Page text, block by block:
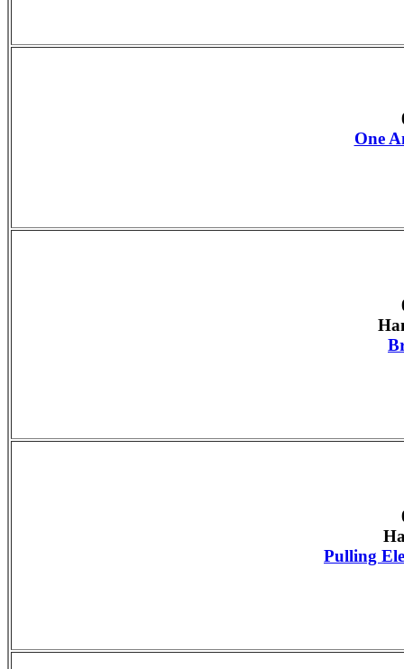
One
Pulling